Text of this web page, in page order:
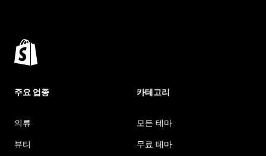
주요 업종
의류
뷰티
카테고리
모든 테마
무료 테마